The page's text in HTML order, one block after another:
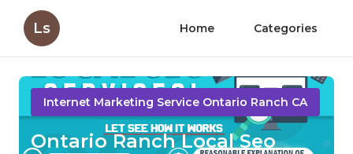
Ls Home Categories
Internet Marketing Service Ontario Ranch CA
Ontario Ranch Local Seo